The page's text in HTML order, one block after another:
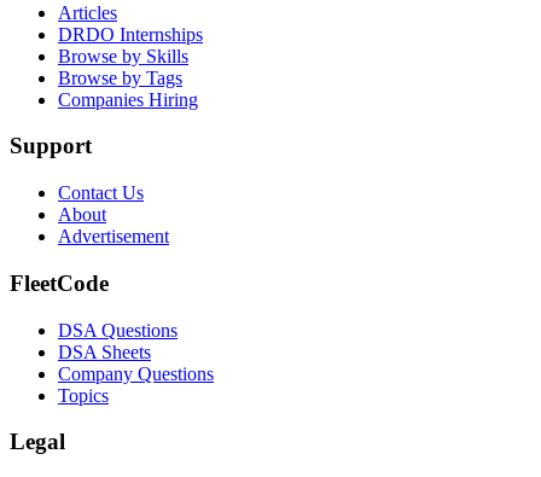
Articles
DRDO Internships
Browse by Skills
Browse by Tags
Companies Hiring
Support
Contact Us
About
Advertisement
FleetCode
DSA Questions
DSA Sheets
Company Questions
Topics
Legal